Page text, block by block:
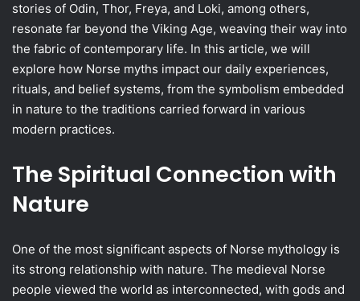
stories of Odin, Thor, Freya, and Loki, among others,
resonate far beyond the Viking Age, weaving their way into
the fabric of contemporary life. In this article, we will
explore how Norse myths impact our daily experiences,
rituals, and belief systems, from the symbolism embedded
in nature to the traditions carried forward in various
modern practices.
The Spiritual Connection with
Nature
One of the most significant aspects of Norse mythology is
its strong relationship with nature. The medieval Norse
people viewed the world as interconnected, with gods and